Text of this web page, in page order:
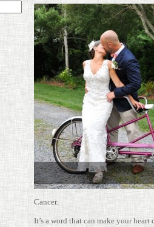
Cancer.
It’s a word that can make your heart